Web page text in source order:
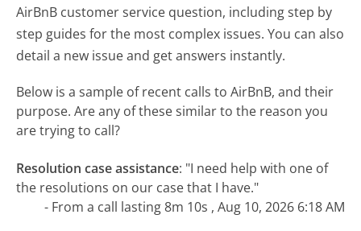
AirBnB customer service question, including step by
step guides for the most complex issues. You can also
detail a new issue and get answers instantly.
Below is a sample of recent calls to AirBnB, and their
purpose. Are any of these similar to the reason you
are trying to call?
Resolution case assistance: "I need help with one of
the resolutions on our case that I have."
- From a call lasting 8m 10s , Aug 10, 2026 6:18 AM